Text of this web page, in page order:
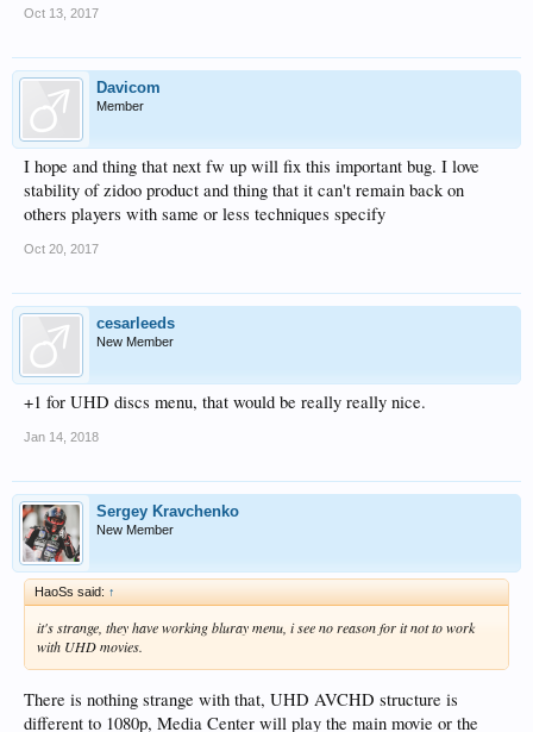
Oct 13, 2017
Davicom
Member
I hope and thing that next fw up will fix this important bug. I love
stability of zidoo product and thing that it can't remain back on
others players with same or less techniques specify
Oct 20, 2017
cesarleeds
New Member
+1 for UHD discs menu, that would be really really nice.
Jan 14, 2018
Sergey Kravchenko
New Member
HaoSs said: ↑
it's strange, they have working bluray menu, i see no reason for it not to work
with UHD movies.
There is nothing strange with that, UHD AVCHD structure is
different to 1080p, Media Center will play the main movie or the